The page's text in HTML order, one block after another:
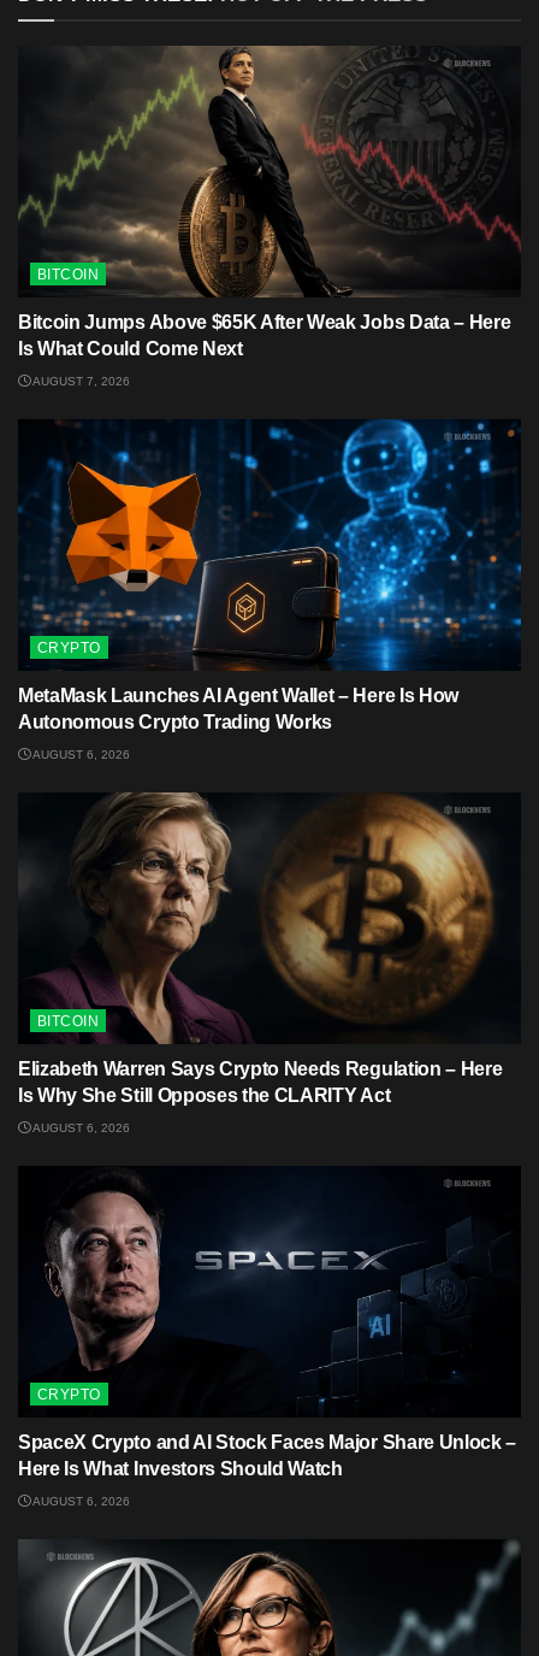
BITCOIN
Bitcoin Jumps Above $65K After Weak Jobs Data – Here
Is What Could Come Next
AUGUST 7, 2026
CRYPTO
MetaMask Launches AI Agent Wallet – Here Is How
Autonomous Crypto Trading Works
AUGUST 6, 2026
BITCOIN
Elizabeth Warren Says Crypto Needs Regulation – Here
Is Why She Still Opposes the CLARITY Act
AUGUST 6, 2026
CRYPTO
SpaceX Crypto and AI Stock Faces Major Share Unlock –
Here Is What Investors Should Watch
AUGUST 6, 2026